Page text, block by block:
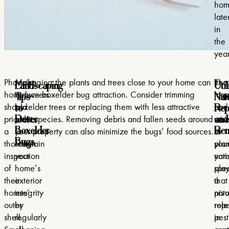
in
the
Phoenix
homeowners
should
prioritize
a
thorough
inspection
of
their
homes’
outer
shell.
Make
it
a
habit
to
maintain
your
home’s
exterior
integrity
by
regularly
Landscaping
Tips
to
Deter
Boxelder
Bugs
Managing the plants and trees close to your home can
reduce boxelder bug attraction. Consider trimming
boxelder trees or replacing them with less attractive
plant species. Removing debris and fallen seeds around
your property can also minimize the bugs’ food sources.
The
and
of
your
play
a
role
in
It
may
be
to
that
and